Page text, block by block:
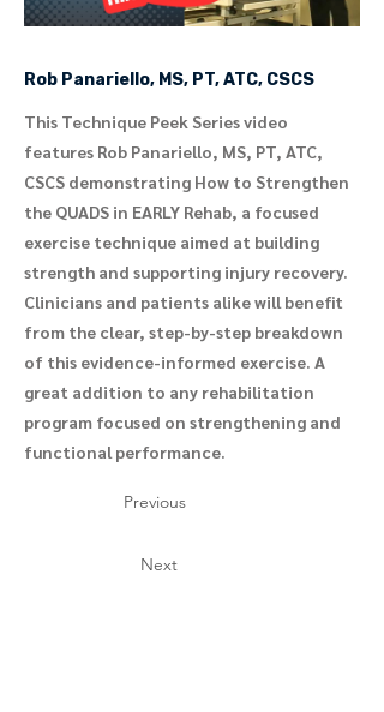
Rob Panariello, MS, PT, ATC, CSCS
This Technique Peek Series video
features Rob Panariello, MS, PT, ATC,
CSCS demonstrating How to Strengthen
the QUADS in EARLY Rehab, a focused
exercise technique aimed at building
strength and supporting injury recovery.
Clinicians and patients alike will benefit
from the clear, step-by-step breakdown
of this evidence-informed exercise. A
great addition to any rehabilitation
program focused on strengthening and
functional performance.
Previous
Next